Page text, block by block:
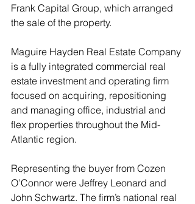
Frank Capital Group, which arranged
the sale of the property.
Maguire Hayden Real Estate Company
is a fully integrated commercial real
estate investment and operating firm
focused on acquiring, repositioning
and managing office, industrial and
flex properties throughout the Mid-
Atlantic region.
Representing the buyer from Cozen
O’Connor were Jeffrey Leonard and
John Schwartz. The firm’s national real